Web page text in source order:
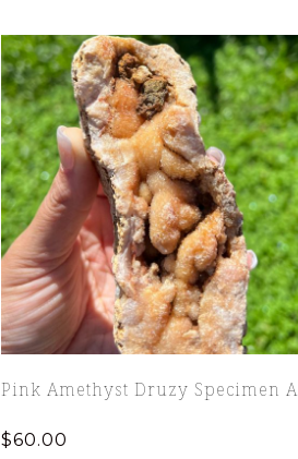
Pink Amethyst Druzy Specimen A
$60.00